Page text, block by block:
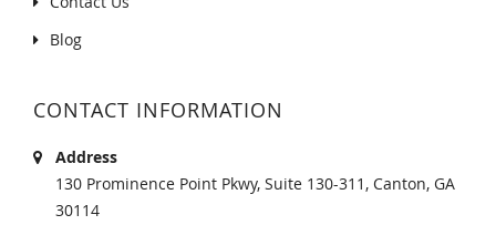
Blog
CONTACT INFORMATION
Address
130 Prominence Point Pkwy, Suite 130-311, Canton, GA
30114